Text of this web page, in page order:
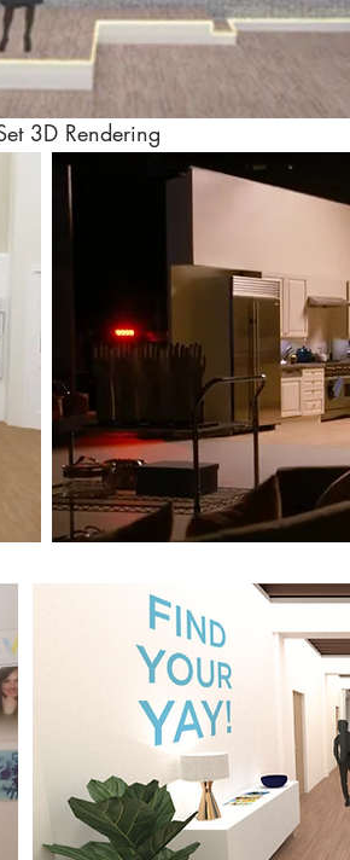
3D Rendering